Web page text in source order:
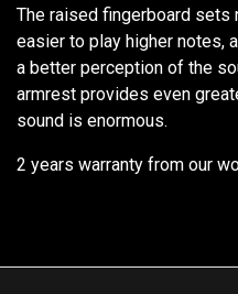
The raised fingerboard sets
easier to play higher notes,
a better perception of the
armrest provides even
sound is enormous.
2 years warranty from our